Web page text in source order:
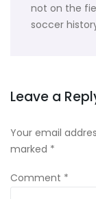
not on the
soccer
Leave a
Your email
marked *
Comment *